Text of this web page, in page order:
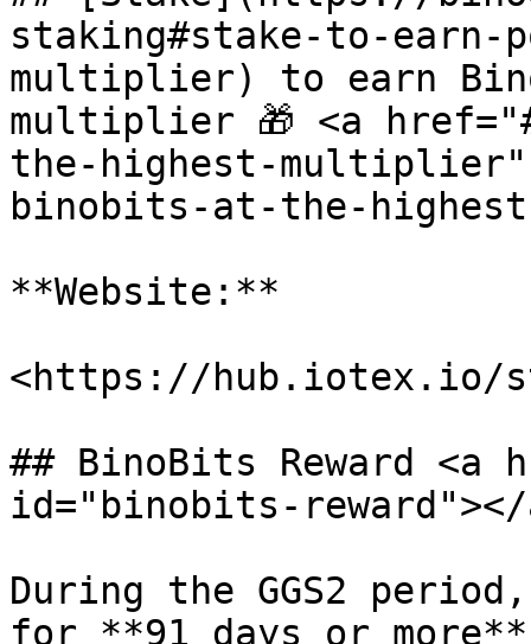
staking#stake-to-
multiplier) to earn
multiplier 🎁 <a
the-highest-
binobits-at-the-
**Website:**
<https://hub.iotex.io/
## BinoBits Reward <a
id="binobits-reward"></
During the GGS2
for **91 days or